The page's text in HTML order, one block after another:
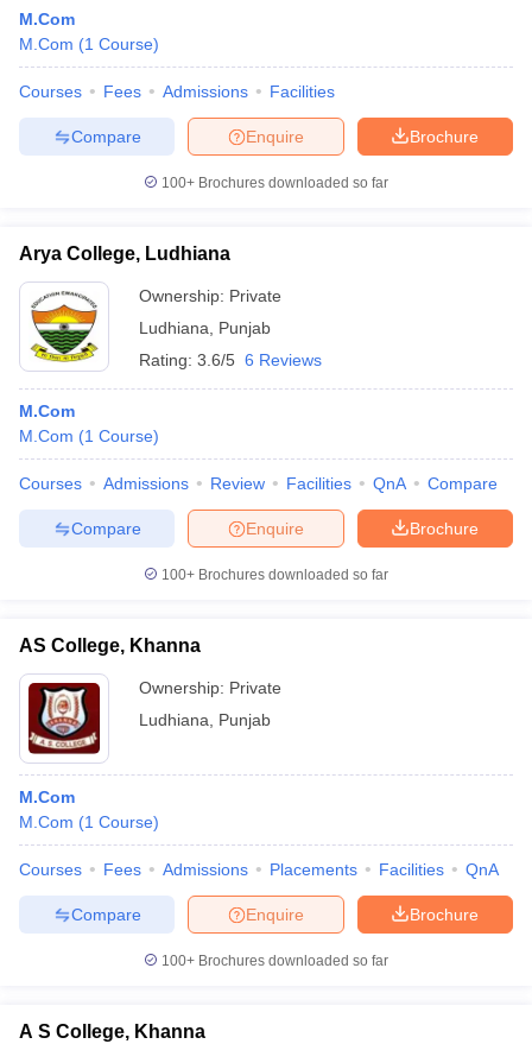
M.Com
M.Com (1 Course)
Courses Fees Admissions Facilities
Brochure
Enquire
Compare
100+ Brochures downloaded so far
Arya College, Ludhiana
Ownership: Private
Ludhiana
Punjab
Rating: 3.6/5 6 Reviews
M.Com
M.Com (1 Course)
Courses Admissions Review Facilities QnA Compare
Brochure
Enquire
Compare
100+ Brochures downloaded so far
AS College, Khanna
Ownership: Private
Ludhiana
Punjab
M.Com
M.Com (1 Course)
Courses Fees Admissions Placements Facilities QnA
Brochure
Enquire
Compare
100+ Brochures downloaded so far
A S College, Khanna